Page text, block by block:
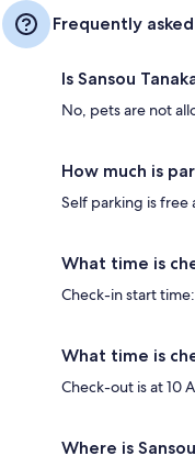
Frequently
Is Sansou
No, pets are not
How much is
Self parking is free
What time is
Check-in start
What time is
Check-out is at 10
Where is